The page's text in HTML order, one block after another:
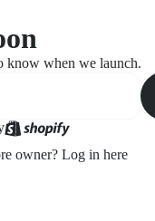
know when we launch.
owner? Log in here